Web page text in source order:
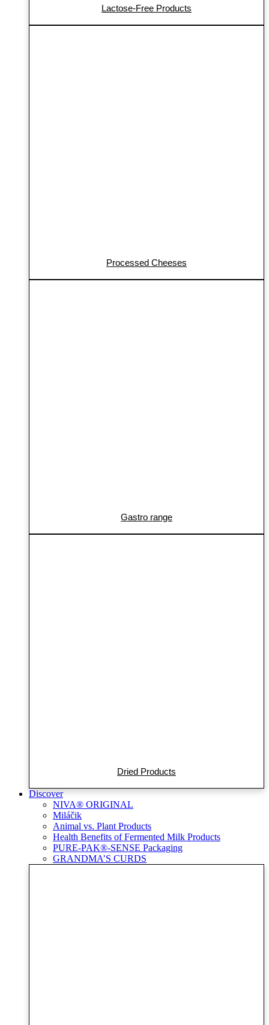
Lactose-Free Products
Processed Cheeses
Gastro range
Dried Products
Discover
NIVA® ORIGINAL
Miláčik
Animal vs. Plant Products
Health Benefits of Fermented Milk Products
PURE-PAK®-SENSE Packaging
GRANDMA’S CURDS